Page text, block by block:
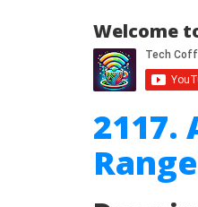
Welcome
2117.
Range